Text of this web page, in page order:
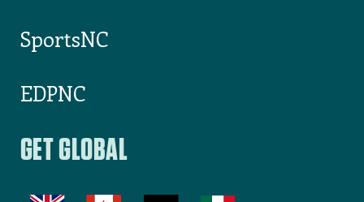
SportsNC
EDPNC
GET GLOBAL